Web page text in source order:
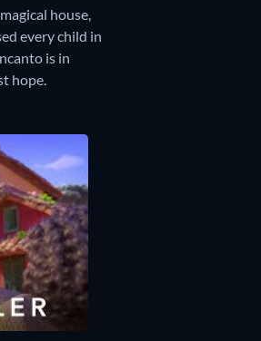
house,
every child in
is in
hope.